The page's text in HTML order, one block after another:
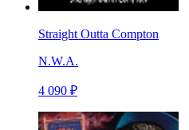
Straight Outta Compton
N.W.A.
4 090 ₽